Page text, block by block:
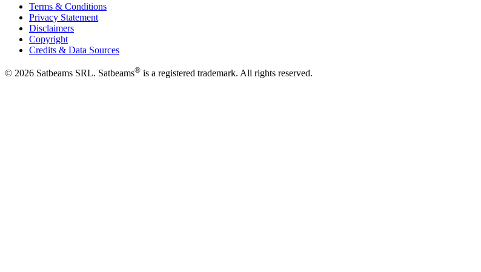
Terms & Conditions
Privacy Statement
Disclaimers
Copyright
Credits & Data Sources
© 2026 Satbeams SRL. Satbeams® is a registered trademark. All rights reserved.